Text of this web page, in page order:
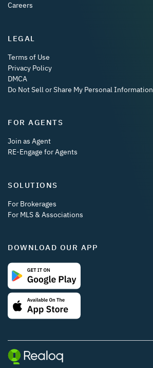
Careers
LEGAL
Terms of Use
Privacy Policy
DMCA
Do Not Sell or Share My Personal Information
FOR AGENTS
Join as Agent
RE-Engage for Agents
SOLUTIONS
For Brokerages
For MLS & Associations
DOWNLOAD OUR APP